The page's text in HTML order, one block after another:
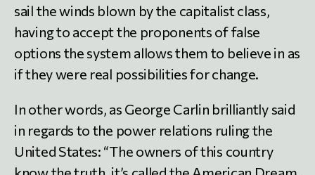
sail the winds blown by the capitalist class,
having to accept the proponents of false
options the system allows them to believe in as
if they were real possibilities for change.
In other words, as George Carlin brilliantly said
in regards to the power relations ruling the
United States: “The owners of this country